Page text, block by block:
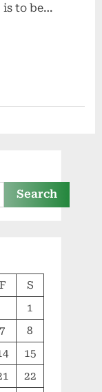
is to be…
Search
F
S
1
7
8
15
22